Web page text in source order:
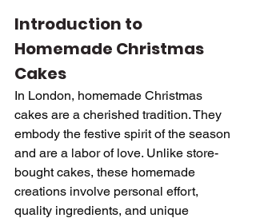
Introduction to
Homemade Christmas
Cakes
In London, homemade Christmas
cakes are a cherished tradition. They
embody the festive spirit of the season
and are a labor of love. Unlike store-
bought cakes, these homemade
creations involve personal effort,
quality ingredients, and unique